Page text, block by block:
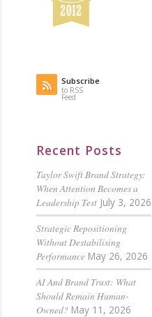
Subscribe
to RSS
Feed
Recent Posts
Taylor Swift Brand Strategy:
When Attention Becomes a
Leadership Test July 3, 2026
Strategic Repositioning
Without Destabilising
Performance May 26, 2026
AI And Brand Trust: What
Should Remain Human-
Owned? May 11, 2026